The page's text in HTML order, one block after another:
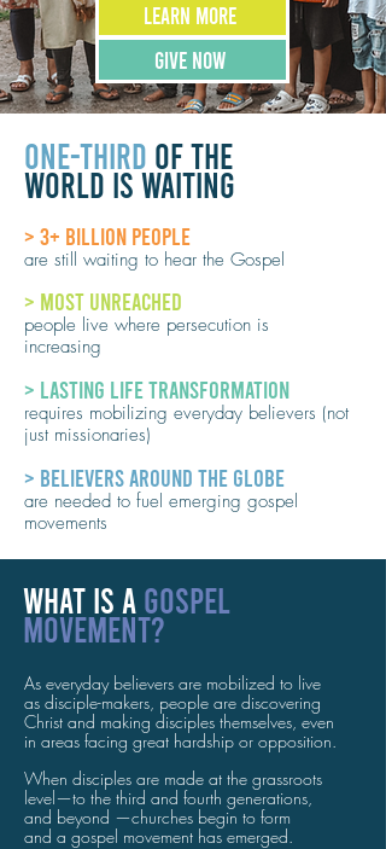
LEARN MORE
GIVE NOW
ONE-THIRD OF THE
WORLD IS WAITING
> 3+ BILLION PEOPLE
are still waiting to hear the Gospel
> MOST UNREACHED
people live where persecution is
increasing
> LASTING LIFE TRANSFORMATION
requires mobilizing everyday believers (not
just missionaries)
> BELIEVERS AROUND THE GLOBE
are needed to fuel emerging gospel
movements
WHAT IS A GOSPEL
MOVEMENT?
As everyday believers are mobilized to live
as disciple-makers, people are discovering
Christ and making disciples themselves, even
in areas facing great hardship or opposition.
When disciples are made at the grassroots
level—to the third and fourth generations,
and beyond —churches begin to form
and a gospel movement has emerged.